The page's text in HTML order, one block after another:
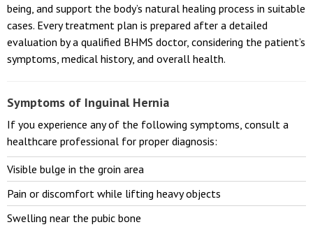
being, and support the body’s natural healing process in suitable
cases. Every treatment plan is prepared after a detailed
evaluation by a qualified BHMS doctor, considering the patient’s
symptoms, medical history, and overall health.
Symptoms of Inguinal Hernia
If you experience any of the following symptoms, consult a
healthcare professional for proper diagnosis:
Visible bulge in the groin area
Pain or discomfort while lifting heavy objects
Swelling near the pubic bone